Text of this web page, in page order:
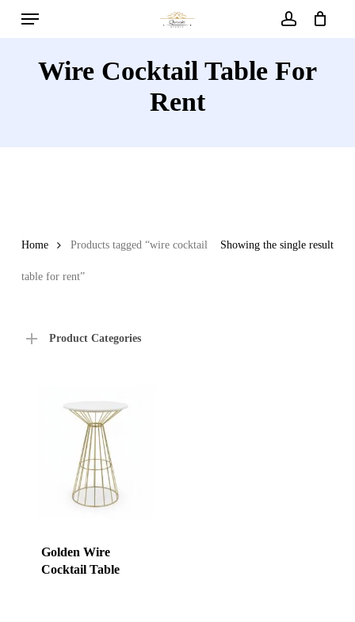
Menu
Wire Cocktail Table For
Rent
Showing the single result
Home Products tagged “wire cocktail
table for rent”
Product Categories
Golden Wire
Cocktail Table